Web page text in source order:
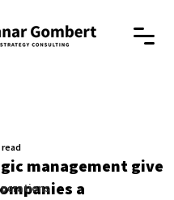
management give
a
read